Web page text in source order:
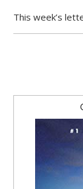
This week’s